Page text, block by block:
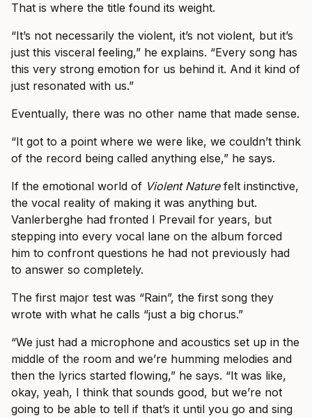
That is where the title found its weight.
“It’s not necessarily the violent, it’s not violent, but it’s
just this visceral feeling,” he explains. “Every song has
this very strong emotion for us behind it. And it kind of
just resonated with us.”
Eventually, there was no other name that made sense.
“It got to a point where we were like, we couldn’t think
of the record being called anything else,” he says.
If the emotional world of Violent Naturefelt instinctive,
the vocal reality of making it was anything but.
Vanlerberghe had fronted I Prevail for years, but
stepping into every vocal lane on the album forced
him to confront questions he had not previously had
to answer so completely.
The first major test was “Rain”, the first song they
wrote with what he calls “just a big chorus.”
“We just had a microphone and acoustics set up in the
middle of the room and we’re humming melodies and
then the lyrics started flowing,” he says. “It was like,
okay, yeah, I think that sounds good, but we’re not
going to be able to tell if that’s it until you go and sing